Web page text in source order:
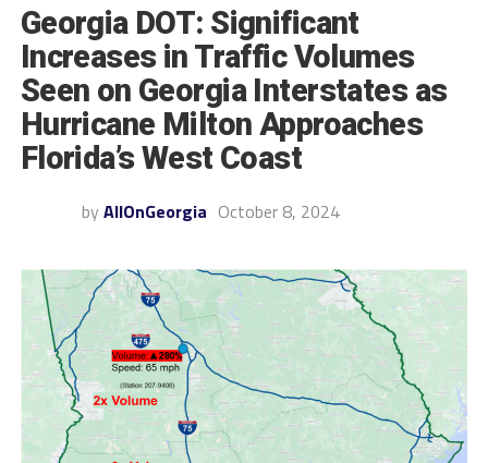
Georgia DOT: Significant
Increases in Traffic Volumes
Seen on Georgia Interstates as
Hurricane Milton Approaches
Florida’s West Coast
by AllOnGeorgia October 8, 2024